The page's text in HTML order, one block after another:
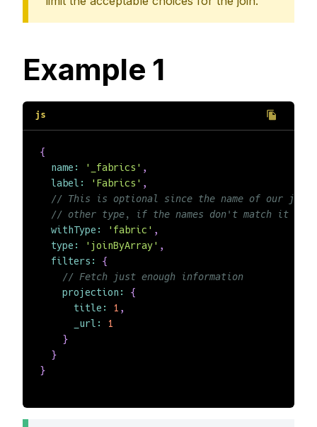
Example 1
{
name : '_fabrics' ,
label : 'Fabrics' ,
// This is optional since the name of our join
// other type, if the names don't match it is
withType : 'fabric' ,
type : 'joinByArray' ,
filters :
{
// Fetch just enough information
projection :
{
title : 1 ,
_url :
1
}
}
}